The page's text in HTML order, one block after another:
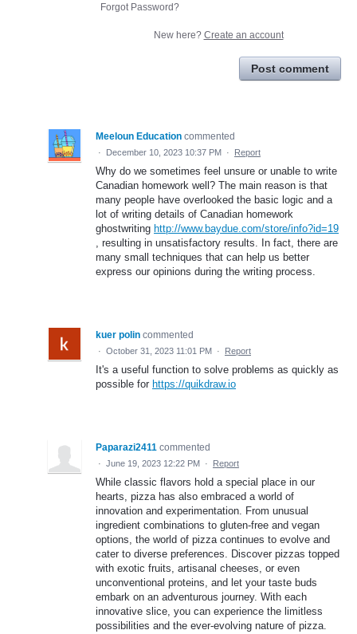
Forgot Password?
New here? Create an account
Post comment
Meeloun Education commented
· December 10, 2023 10:37 PM · Report
Why do we sometimes feel unsure or unable to write
Canadian homework well? The main reason is that
many people have overlooked the basic logic and a
lot of writing details of Canadian homework
ghostwriting http://www.baydue.com/store/info?id=19
, resulting in unsatisfactory results. In fact, there are
many small techniques that can help us better
express our opinions during the writing process.
kuer polin commented
· October 31, 2023 11:01 PM · Report
It's a useful function to solve problems as quickly as
possible for https://quikdraw.io
Paparazi2411 commented
· June 19, 2023 12:22 PM · Report
While classic flavors hold a special place in our
hearts, pizza has also embraced a world of
innovation and experimentation. From unusual
ingredient combinations to gluten-free and vegan
options, the world of pizza continues to evolve and
cater to diverse preferences. Discover pizzas topped
with exotic fruits, artisanal cheeses, or even
unconventional proteins, and let your taste buds
embark on an adventurous journey. With each
innovative slice, you can experience the limitless
possibilities and the ever-evolving nature of pizza.